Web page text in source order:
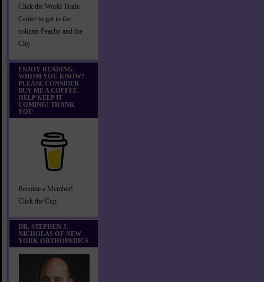
Click the World Trade
Center to get to the
column Peachy and the
City
ENJOY READING
WHOM YOU KNOW?
PLEASE CONSIDER
BUY ME A COFFEE.
HELP KEEP IT
COMING! THANK
YOU
Become a Member!
Click the Cup
DR. STEPHEN J.
NICHOLAS OF NEW
YORK ORTHOPEDICS